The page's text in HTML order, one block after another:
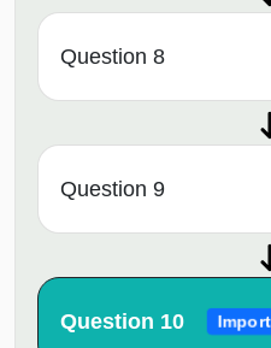
Question 8
Question 9
Question 10